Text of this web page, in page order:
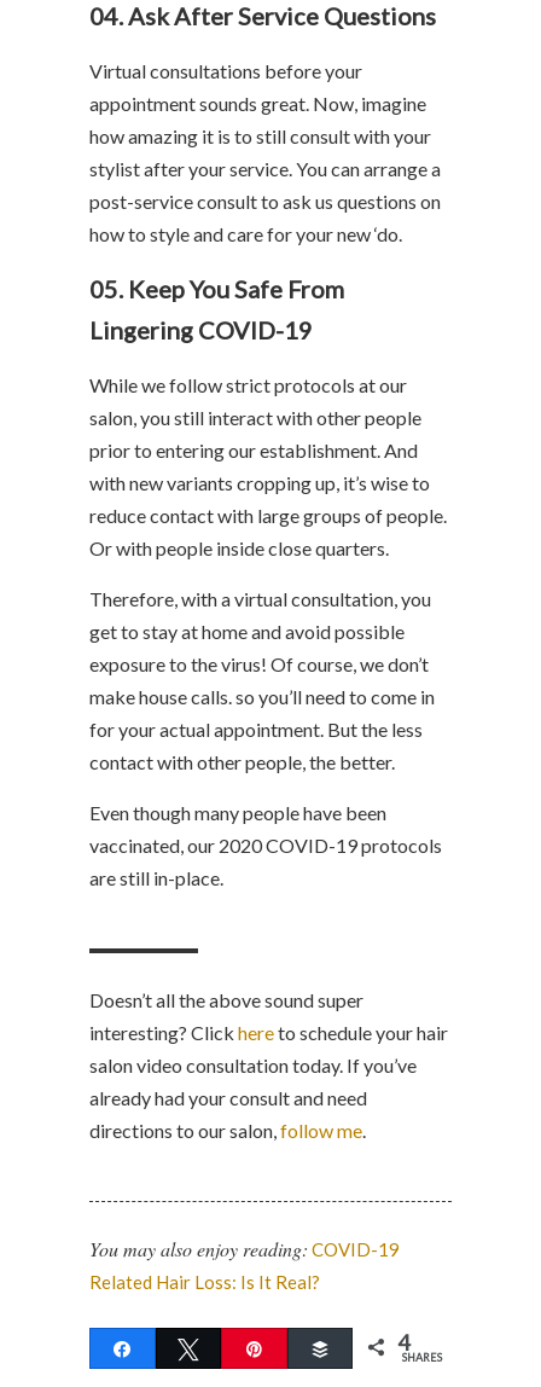
04. Ask After Service Questions
Virtual consultations before your
appointment sounds great. Now, imagine
how amazing it is to still consult with your
stylist after your service. You can arrange a
post-service consult to ask us questions on
how to style and care for your new ‘do.
05. Keep You Safe From
Lingering COVID-19
While we follow strict protocols at our
salon, you still interact with other people
prior to entering our establishment. And
with new variants cropping up, it’s wise to
reduce contact with large groups of people.
Or with people inside close quarters.
Therefore, with a virtual consultation, you
get to stay at home and avoid possible
exposure to the virus! Of course, we don’t
make house calls. so you’ll need to come in
for your actual appointment. But the less
contact with other people, the better.
Even though many people have been
vaccinated, our 2020 COVID-19 protocols
are still in-place.
Doesn’t all the above sound super
interesting? Click hereto schedule your hair
salon video consultation today. If you’ve
already had your consult and need
directions to our salon,follow me.
You may also enjoy reading: COVID-19
Related Hair Loss: Is It Real?
Share Tweet Buffer 4
SHARES